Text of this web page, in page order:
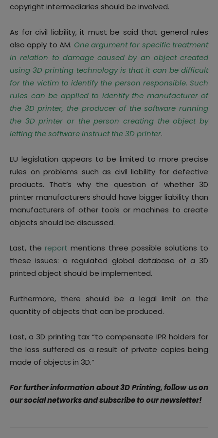
copyright intermediaries should be involved.
As for civil liability,it must be said that general rules
also apply to AM. One argument for specific treatment
in relation to damage caused by an object created
using 3D printing technology is that it can be difficult
for the victim to identify the person responsible. Such
rules can be applied to identify the manufacturer of
the 3D printer, the producer of the software running
the 3D printer or the person creating the object by
letting the software instruct the 3D printer.
EU legislation appears to be limited to more precise
rules on problems such as civil liability for defective
products. That’s why the question of whether 3D
printer manufacturers should have bigger liability than
manufacturers of other tools or machines to create
objects should be discussed.
Last, thereport mentions three possible solutions to
these issues: a regulated global database of a 3D
printed object should be implemented.
Furthermore, there should be a legal limit on the
quantity of objects that can be produced.
Last, a 3D printing tax “to compensate IPR holders for
the loss suffered as a result of private copies being
made of objects in 3D.”
For further information about 3D Printing, follow us on
our social networks and subscribe to our newsletter!